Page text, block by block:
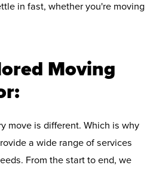
in fast, whether you're moving
Moving
move is different. Which is why
a wide range of services
From the start to end, we